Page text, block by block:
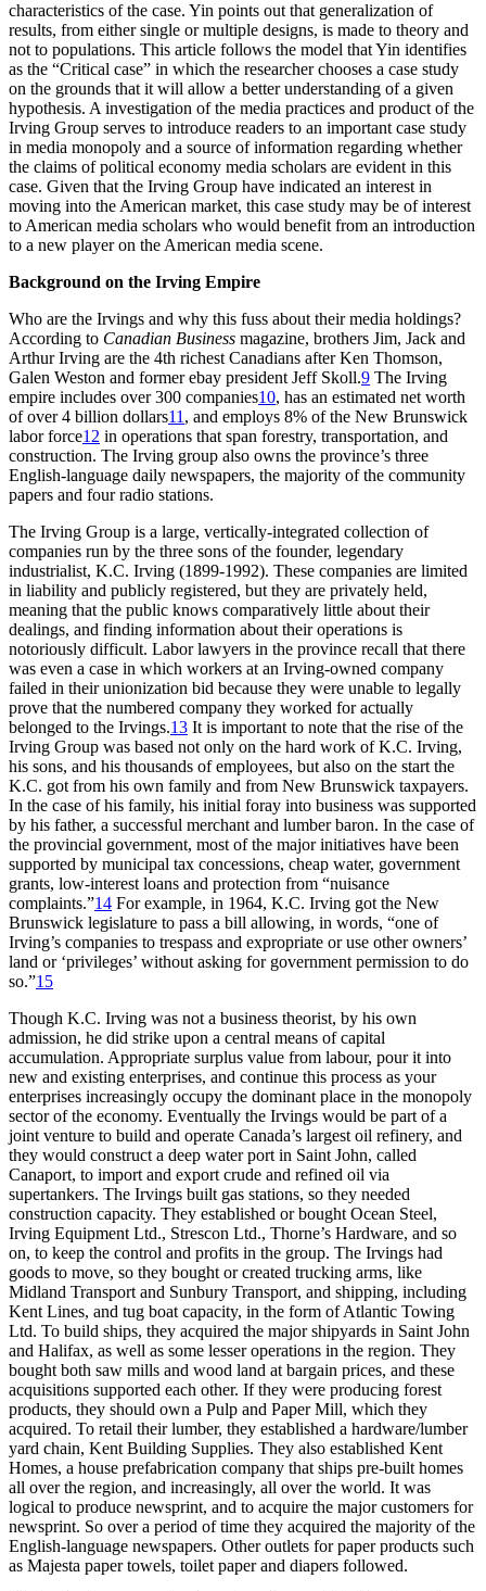
characteristics of the case. Yin points out that generalization of
results, from either single or multiple designs, is made to theory and
not to populations. This article follows the model that Yin identifies
as the “Critical case” in which the researcher chooses a case study
on the grounds that it will allow a better understanding of a given
hypothesis. A investigation of the media practices and product of the
Irving Group serves to introduce readers to an important case study
in media monopoly and a source of information regarding whether
the claims of political economy media scholars are evident in this
case. Given that the Irving Group have indicated an interest in
moving into the American market, this case study may be of interest
to American media scholars who would benefit from an introduction
to a new player on the American media scene.
Background on the Irving Empire
Who are the Irvings and why this fuss about their media holdings?
According to Canadian Business magazine, brothers Jim, Jack and
Arthur Irving are the 4th richest Canadians after Ken Thomson,
Galen Weston and former ebay president Jeff Skoll.9 The Irving
empire includes over 300 companies10, has an estimated net worth
of over 4 billion dollars11 , and employs 8% of the New Brunswick
labor force12 in operations that span forestry, transportation, and
construction. The Irving group also owns the province’s three
English-language daily newspapers, the majority of the community
papers and four radio stations.
The Irving Group is a large, vertically-integrated collection of
companies run by the three sons of the founder, legendary
industrialist, K.C. Irving (1899-1992). These companies are limited
in liability and publicly registered, but they are privately held,
meaning that the public knows comparatively little about their
dealings, and finding information about their operations is
notoriously difficult. Labor lawyers in the province recall that there
was even a case in which workers at an Irving-owned company
failed in their unionization bid because they were unable to legally
prove that the numbered company they worked for actually
belonged to the Irvings.13 It is important to note that the rise of the
Irving Group was based not only on the hard work of K.C. Irving,
his sons, and his thousands of employees, but also on the start the
K.C. got from his own family and from New Brunswick taxpayers.
In the case of his family, his initial foray into business was supported
by his father, a successful merchant and lumber baron. In the case of
the provincial government, most of the major initiatives have been
supported by municipal tax concessions, cheap water, government
grants, low-interest loans and protection from “nuisance
complaints.”14 For example, in 1964, K.C. Irving got the New
Brunswick legislature to pass a bill allowing, in words, “one of
Irving’s companies to trespass and expropriate or use other owners’
land or ‘privileges’ without asking for government permission to do
so.”15
Though K.C. Irving was not a business theorist, by his own
admission, he did strike upon a central means of capital
accumulation. Appropriate surplus value from labour, pour it into
new and existing enterprises, and continue this process as your
enterprises increasingly occupy the dominant place in the monopoly
sector of the economy. Eventually the Irvings would be part of a
joint venture to build and operate Canada’s largest oil refinery, and
they would construct a deep water port in Saint John, called
Canaport, to import and export crude and refined oil via
supertankers. The Irvings built gas stations, so they needed
construction capacity. They established or bought Ocean Steel,
Irving Equipment Ltd., Strescon Ltd., Thorne’s Hardware, and so
on, to keep the control and profits in the group. The Irvings had
goods to move, so they bought or created trucking arms, like
Midland Transport and Sunbury Transport, and shipping, including
Kent Lines, and tug boat capacity, in the form of Atlantic Towing
Ltd. To build ships, they acquired the major shipyards in Saint John
and Halifax, as well as some lesser operations in the region. They
bought both saw mills and wood land at bargain prices, and these
acquisitions supported each other. If they were producing forest
products, they should own a Pulp and Paper Mill, which they
acquired. To retail their lumber, they established a hardware/lumber
yard chain, Kent Building Supplies. They also established Kent
Homes, a house prefabrication company that ships pre-built homes
all over the region, and increasingly, all over the world. It was
logical to produce newsprint, and to acquire the major customers for
newsprint. So over a period of time they acquired the majority of the
English-language newspapers. Other outlets for paper products such
as Majesta paper towels, toilet paper and diapers followed.